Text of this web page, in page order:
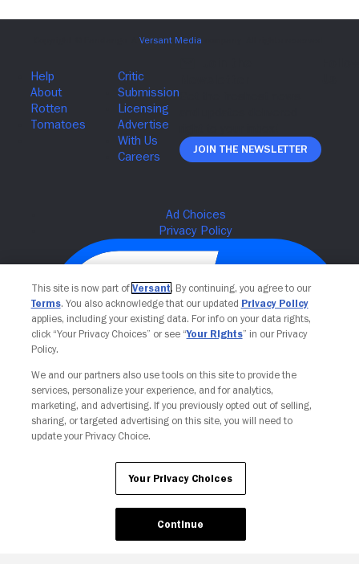
Join The Newsletter
Your Privacy Choices
This site is now part of Versant. By continuing, you agree to our
Terms. You also acknowledge that our updated Privacy Policy
applies, including your existing data. For info on your data rights,
click “Your Privacy Choices” or see “Your Rights” in our Privacy
Policy.
We and our partners also use tools on this site to provide the
services, personalize your experience, and for analytics,
marketing, and advertising. If you previously opted out of selling,
sharing, or targeted advertising on this site, you will need to
update your Privacy Choice.
Your Privacy Choices
Continue